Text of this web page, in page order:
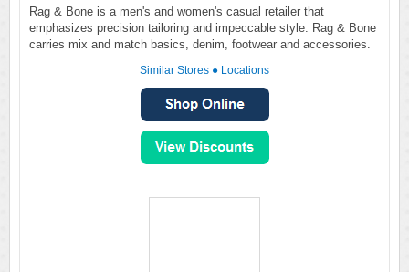
Rag & Bone is a men's and women's casual retailer that
emphasizes precision tailoring and impeccable style. Rag & Bone
carries mix and match basics, denim, footwear and accessories.
Similar Stores ● Locations